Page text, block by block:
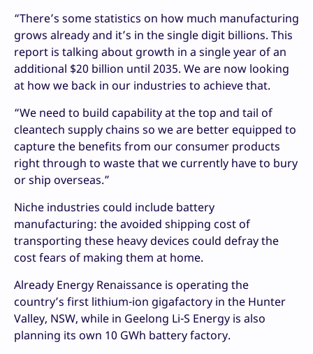
“There’s some statistics on how much manufacturing
grows already and it’s in the single digit billions. This
report is talking about growth in a single year of an
additional $20 billion until 2035. We are now looking
at how we back in our industries to achieve that.
“We need to build capability at the top and tail of
cleantech supply chains so we are better equipped to
capture the benefits from our consumer products
right through to waste that we currently have to bury
or ship overseas.”
Niche industries could include battery
manufacturing: the avoided shipping cost of
transporting these heavy devices could defray the
cost fears of making them at home.
Already Energy Renaissance is operating the
country’s first lithium-ion gigafactory in the Hunter
Valley, NSW, while in Geelong Li-S Energy is also
planning its own 10 GWh battery factory.